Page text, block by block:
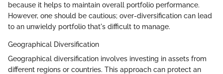
because it helps to maintain overall portfolio performance.
However, one should be cautious; over-diversification can lead
to an unwieldy portfolio that's difficult to manage.
Geographical Diversification
Geographical diversification involves investing in assets from
different regions or countries. This approach can protect an